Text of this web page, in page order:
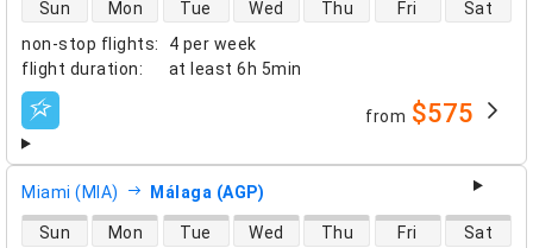
non-stop flights:
4 per week
flight duration: at least 6h 5min
Sun Mon Tue Wed Thu Fri Sat
airlines from $575
Miami (MIA) Málaga (AGP)
direct flight availability
Sun Mon Tue Wed Thu Fri Sat